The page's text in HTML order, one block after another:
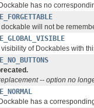
has no
dockable will not be
visibility of Dockables with
-- option no
has a